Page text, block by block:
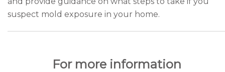
suspect mold exposure in your home.
For more information